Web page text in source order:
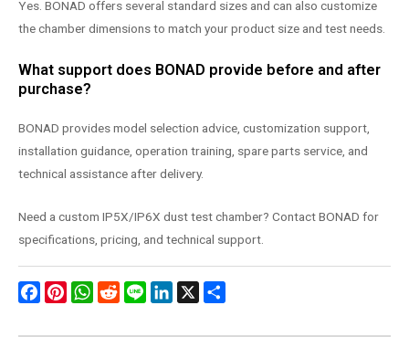
Yes. BONAD offers several standard sizes and can also customize
the chamber dimensions to match your product size and test needs.
What support does BONAD provide before and after
purchase?
BONAD provides model selection advice, customization support,
installation guidance, operation training, spare parts service, and
technical assistance after delivery.
Need a custom IP5X/IP6X dust test chamber? Contact BONAD for
specifications, pricing, and technical support.
Facebook
PinterestWhatsApp
RedditLine LinkedIn
X